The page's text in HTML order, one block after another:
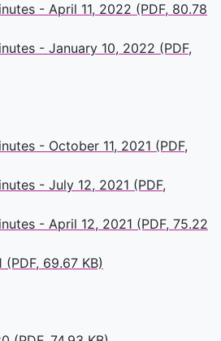
- April 11, 2022 (PDF, 80.78
- January 10, 2022 (PDF,
- October 11, 2021 (PDF,
- July 12, 2021 (PDF,
- April 12, 2021 (PDF, 75.22
(PDF, 69.67 KB)